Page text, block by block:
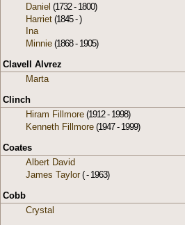
Daniel (1732 - 1800)
Harriet (1845 - )
Ina
Minnie (1868 - 1905)
Clavell Alvrez
Marta
Clinch
Hiram Fillmore (1912 - 1998)
Kenneth Fillmore (1947 - 1999)
Coates
Albert David
James Taylor( - 1963)
Cobb
Crystal